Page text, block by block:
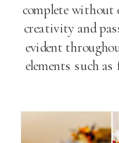
complete without
creativity and
evident
elements such